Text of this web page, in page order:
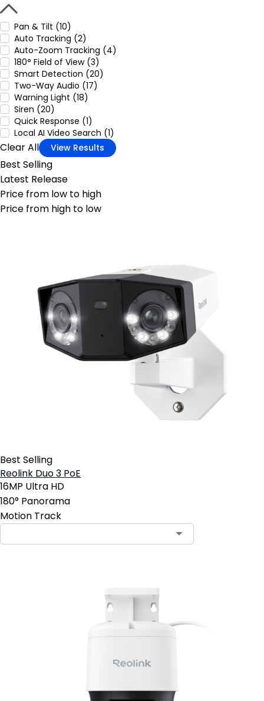
Pan & Tilt (10)
Auto Tracking (2)
Auto-Zoom Tracking (4)
180° Field of View (3)
Smart Detection (20)
Two-Way Audio (17)
Warning Light (18)
Siren (20)
Quick Response (1)
Local AI Video Search (1)
Clear All View Results
Best Selling
Latest Release
Price from low to high
Price from high to low
Best Selling
Reolink Duo 3 PoE
16MP Ultra HD
180° Panorama
Motion Track